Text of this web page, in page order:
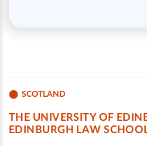
SCOTLAND
THE UNIVERSITY OF
EDINBURGH LAW